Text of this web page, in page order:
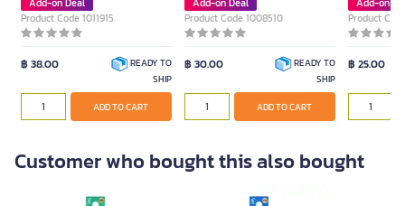
Product Code 1011915
฿ 38.00
READY TO
SHIP
ADD TO CART
Product Code 1008510
฿ 30.00
READY TO
SHIP
ADD TO CART
Product
฿ 25.00
Customer who bought this also bought